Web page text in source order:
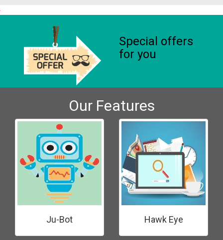
Special offers
for you
Our Features
Ju-Bot Hawk Eye